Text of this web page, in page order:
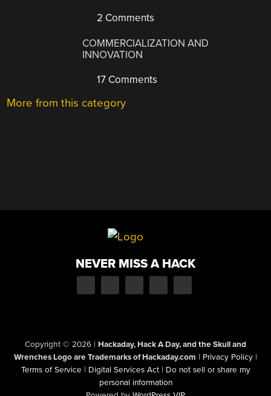
2 Comments
COMMERCIALIZATION AND
INNOVATION
17 Comments
More from this category
NEVER MISS A HACK
Copyright © 2026 | Hackaday, Hack A Day, and the Skull and
Wrenches Logo are Trademarks of Hackaday.com | Privacy Policy |
Terms of Service | Digital Services Act | Do not sell or share my
personal information